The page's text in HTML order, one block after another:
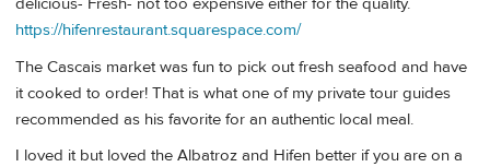
https://hifenrestaurant.squarespace.com/
The Cascais market was fun to pick out fresh seafood and have
it cooked to order! That is what one of my private tour guides
recommended as his favorite for an authentic local meal.
I loved it but loved the Albatroz and Hifen better if you are on a